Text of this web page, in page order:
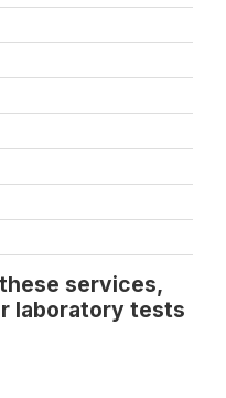
services,
laboratory tests